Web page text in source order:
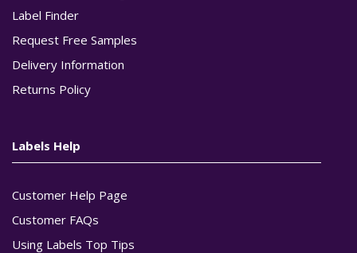
Label Finder
Request Free Samples
Delivery Information
Returns Policy
Labels Help
Customer Help Page
Customer FAQs
Using Labels Top Tips